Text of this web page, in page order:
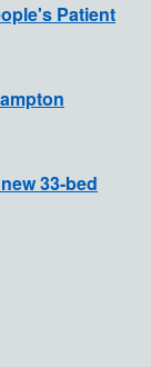
Patient
33-bed